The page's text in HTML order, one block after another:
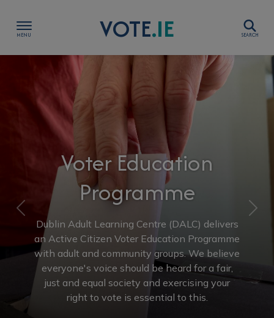
VOTE.IE
Show Voter Education Programme sub-menu
Show Resources sub-menu
Show Voting in Ireland sub-menu
Show Government sub-menu
Show Elections sub-menu
Voter Education
Programme
Adult Learning Centre (DALC) delivers
Active Citizen Voter Education Programme
adult and community groups. We believe
voice should be heard for a fair,
just and equal society and exercising your
right to vote is essential to this.
Previous Next